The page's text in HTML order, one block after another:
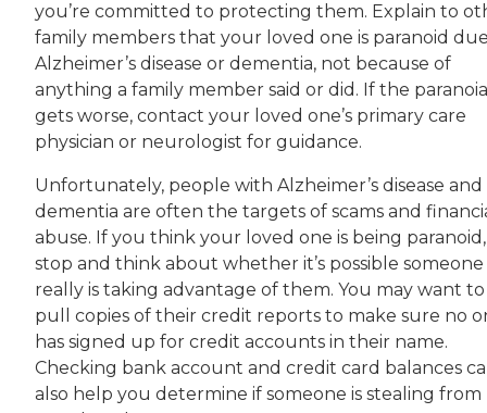
you’re committed to protecting them. Explain to
family members that your loved one is paranoid
Alzheimer’s disease or dementia, not because of
anything a family member said or did. If the paranoia
gets worse, contact your loved one’s primary care
physician or neurologist for guidance.
Unfortunately, people with Alzheimer’s disease and
dementia are often the targets of scams and
abuse. If you think your loved one is being paranoid,
stop and think about whether it’s possible someone
really is taking advantage of them. You may want to
pull copies of their credit reports to make sure no
has signed up for credit accounts in their name.
Checking bank account and credit card balances
also help you determine if someone is stealing from